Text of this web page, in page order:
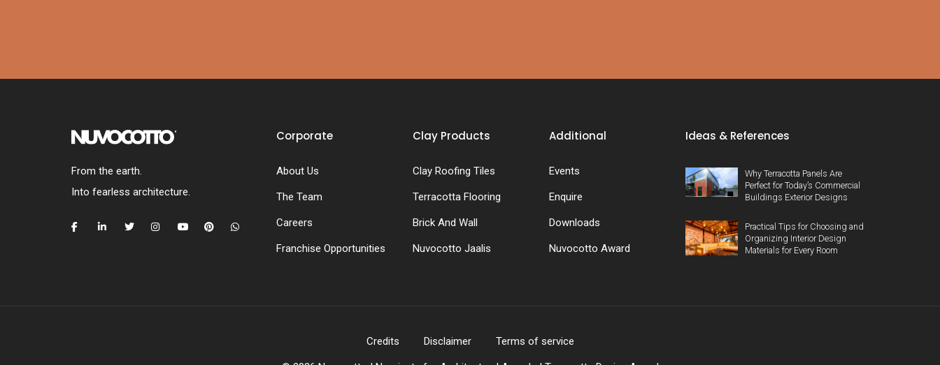
From the earth.
Into fearless architecture.
Corporate
About Us
The Team
Careers
Franchise Opportunities
Clay Products
Clay Roofing Tiles
Terracotta Flooring
Brick And Wall
Nuvocotto Jaalis
Additional
Events
Enquire
Downloads
Nuvocotto Award
Ideas & References
Why Terracotta Panels Are
Perfect for Today’s Commercial
Buildings Exterior Designs
Practical Tips for Choosing and
Organizing Interior Design
Materials for Every Room
Credits Disclaimer Terms of service